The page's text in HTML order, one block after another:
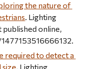
the nature of
. Lighting
published online,
1477153516666132.
required to detect a
. Lighting